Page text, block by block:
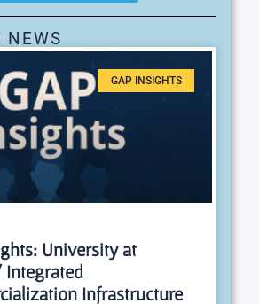
NEWS
GAP INSIGHTS
University at
Integrated
Infrastructure